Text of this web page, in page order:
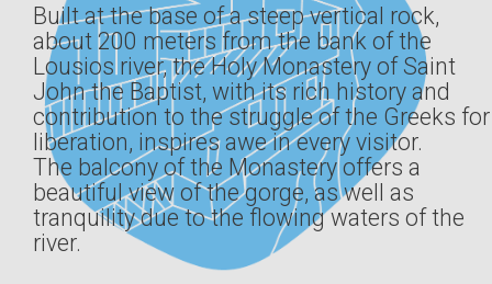
1821
Sights
Routes
Digital Library
Built at the base of a steep vertical rock,
about 200 meters from the bank of the
Lousios river, the Holy Monastery of Saint
John the Baptist, with its rich history and
contribution to the struggle of the Greeks for
liberation, inspires awe in every visitor.
The balcony of the Monastery offers a
beautiful view of the gorge, as well as
tranquility due to the flowing waters of the
river.